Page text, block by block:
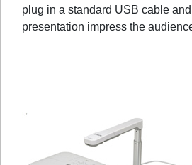
plug in a standard USB cable
presentation impress the